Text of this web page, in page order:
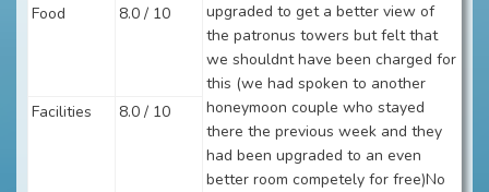
upgraded to get a better view of
the patronus towers but felt that
we shouldnt have been charged for
this (we had spoken to another
honeymoon couple who stayed
there the previous week and they
had been upgraded to an even
better room competely for free)No
Food 8.0 / 10
Facilities 8.0 / 10